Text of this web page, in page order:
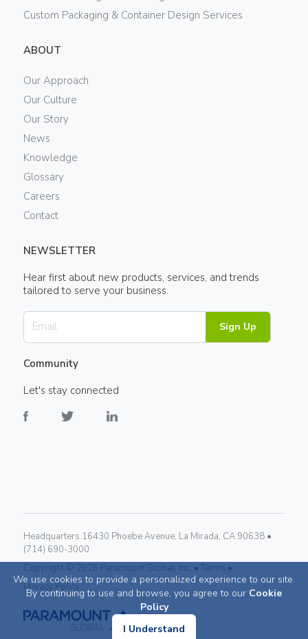
We use cookies to provide a personalized experience to our site.
By continuing to use and browse, you agree to our Cookie
Policy
I Understand
Custom Packaging & Container Design Services
ABOUT
Our Approach
Our Culture
Our Story
News
Knowledge
Glossary
Careers
Contact
NEWSLETTER
Hear first about new products, services, and trends
tailored to serve your business.
Sign Up
Community
Let's stay connected
Headquarters 16430 Phoebe Avenue, La Mirada, CA 90638 •
(714) 690-3000
Copyright © 2026 Paramount Global, Inc. • Terms •
Privacy Policy